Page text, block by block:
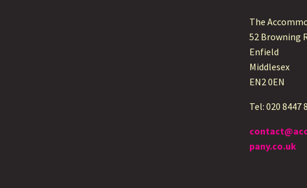
The
52 Browning
Enfield
Middlesex
EN2 0EN
Tel: 020 8447
pany.co.uk